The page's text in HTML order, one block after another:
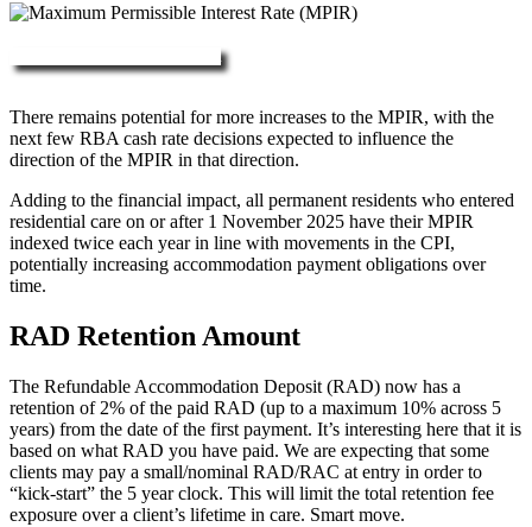
There remains potential for more increases to the MPIR, with the
next few RBA cash rate decisions expected to influence the
direction of the MPIR in that direction.
Adding to the financial impact, all permanent residents who entered
residential care on or after 1 November 2025 have their MPIR
indexed twice each year in line with movements in the CPI,
potentially increasing accommodation payment obligations over
time.
RAD Retention Amount
The Refundable Accommodation Deposit (RAD) now has a
retention of 2% of the paid RAD (up to a maximum 10% across 5
years) from the date of the first payment. It’s interesting here that it is
based on what RAD you have paid. We are expecting that some
clients may pay a small/nominal RAD/RAC at entry in order to
“kick-start” the 5 year clock. This will limit the total retention fee
exposure over a client’s lifetime in care. Smart move.